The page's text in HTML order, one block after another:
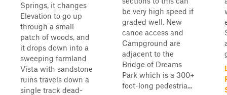
Springs, it changes
Elevation to go up
through a small
patch of woods, and
it drops down into a
sweeping farmland
Vista with sandstone
ruins travels down a
single track dead-
be very high speed if
graded well. New
canoe access and
Campground are
adjacent to the
Bridge of Dreams
Park which is a 300+
foot-long pedestria...